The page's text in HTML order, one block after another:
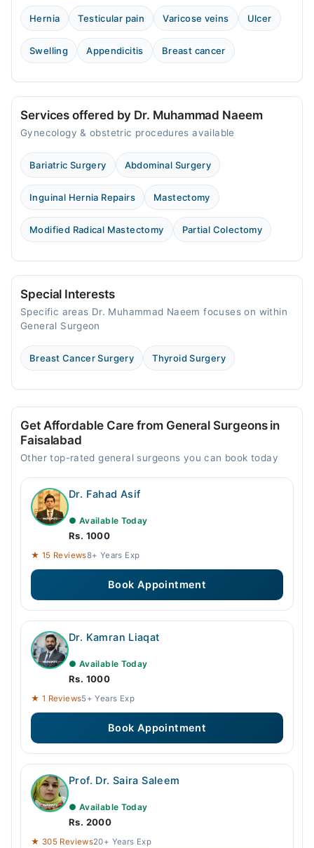
Sat
08:00 PM - 10:00 PM
Video Consultation
Mon
06:00 PM - 08:00 PM
Tue
06:00 PM - 08:00 PM
Wed
06:00 PM - 08:00 PM
06:00 PM - 08:00 PM
Fri
Sat
06:00 PM - 08:00 PM
Hernia Testicular pain Varicose veins Ulcer
Swelling Appendicitis Breast cancer
Services offered by Dr. Muhammad Naeem
Gynecology & obstetric procedures available
Bariatric Surgery Abdominal Surgery
Inguinal Hernia Repairs Mastectomy
Modified Radical Mastectomy Partial Colectomy
Special Interests
Specific areas Dr. Muhammad Naeem focuses on within
General Surgeon
Breast Cancer Surgery Thyroid Surgery
Get Affordable Care from General Surgeons in
Faisalabad
Other top-rated general surgeons you can book today
Dr. Fahad Asif
● Available Today
Rs. 1000
★ 15 Reviews8+ Years Exp
Book Appointment
Dr. Kamran Liaqat
● Available Today
Rs. 1000
★ 1 Reviews5+ Years Exp
Book Appointment
Prof. Dr. Saira Saleem
● Available Today
Rs. 2000
★ 305 Reviews20+ Years Exp